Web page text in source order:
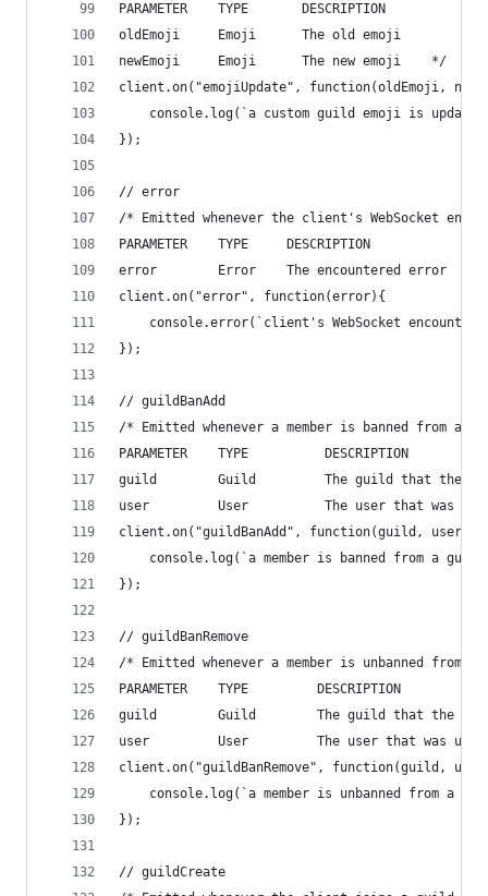
PARAMETER    TYPE       DESCRIPTION
oldEmoji     Emoji      The old emoji
newEmoji     Emoji      The new emoji    */
client.on("emojiUpdate", function(oldEmoji,
console.log(`a custom guild emoji is
});
// error
/* Emitted whenever the client's WebSocket
PARAMETER    TYPE     DESCRIPTION
error        Error    The encountered error
client.on("error", function(error){
console.error(`client's WebSocket
});
// guildBanAdd
/* Emitted whenever a member is banned from a
PARAMETER    TYPE          DESCRIPTION
guild        Guild         The guild that the ban
user         User          The user that was
client.on("guildBanAdd", function(guild, user){
console.log(`a member is banned from a
});
// guildBanRemove
/* Emitted whenever a member is unbanned from
PARAMETER    TYPE         DESCRIPTION
guild        Guild        The guild that the
user         User         The user that was
client.on("guildBanRemove", function(guild,
console.log(`a member is unbanned from a
});
// guildCreate